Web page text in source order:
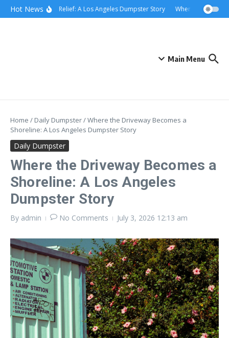
content
Skip to content
Hot NewsRolling Relief: A Los Angeles Dumpster Story When the Curb
Main Menu
Home / Daily Dumpster/Where the Driveway Becomes a
Shoreline: A Los Angeles Dumpster Story
Daily Dumpster
Where the Driveway Becomes a
Shoreline: A Los Angeles
Dumpster Story
By admin No Comments July 3, 2026 12:13 am